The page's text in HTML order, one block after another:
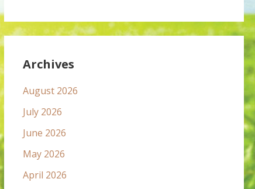
Archives
August 2026
July 2026
June 2026
May 2026
April 2026